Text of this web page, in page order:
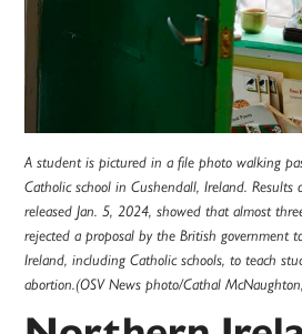
A student is pictured in a file photo walking
Catholic school in Cushendall, Ireland. Results
released Jan. 5, 2024, showed that almost
rejected a proposal by the British government
Ireland, including Catholic schools, to teach
abortion.(OSV News photo/Cathal